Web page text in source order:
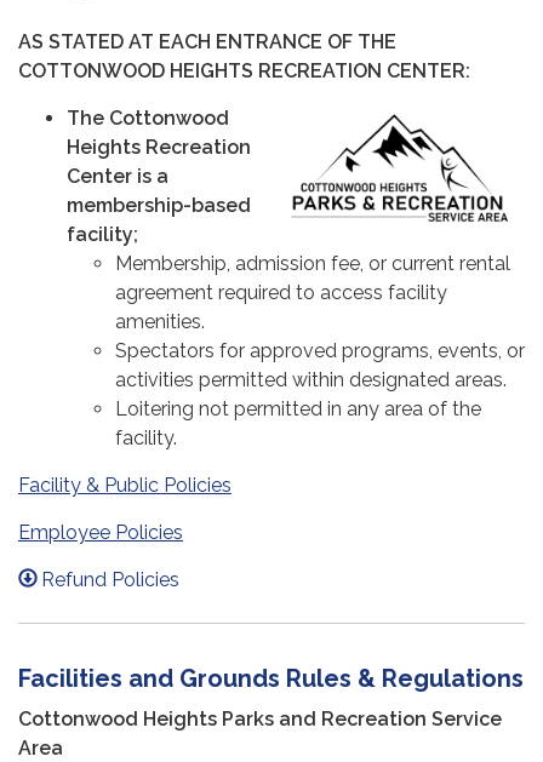
AS STATED AT EACH ENTRANCE OF THE
COTTONWOOD HEIGHTS RECREATION CENTER:
The Cottonwood
Heights Recreation
Center is a
membership-based
facility;
Membership, admission fee, or current rental
agreement required to access facility
amenities.
Spectators for approved programs, events, or
activities permitted within designated areas.
Loitering not permitted in any area of the
facility.
Facility & Public Policies
Employee Policies
Refund Policies
Facilities and Grounds Rules & Regulations
Cottonwood Heights Parks and Recreation Service
Area